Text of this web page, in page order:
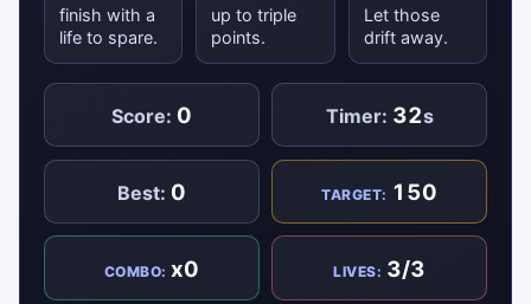
finish with a
life to spare.
up to triple
points.
Let those
drift away.
Score: 0 Timer: 32s
Best: 0 TARGET: 150
COMBO:x0 LIVES: 3/3